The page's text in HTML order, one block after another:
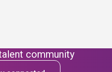
community